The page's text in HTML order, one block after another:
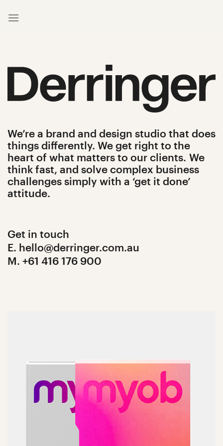
We’re a brand and design studio that does
things differently. We get right to the
heart of what matters to our clients. We
think fast, and solve complex business
challenges simply with a ‘get it done’
attitude.
Get in touch
E. hello@derringer.com.au
M. +61 416 176 900